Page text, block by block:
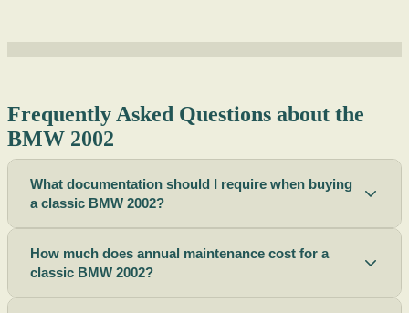
Frequently Asked Questions about the
BMW 2002
What documentation should I require when buying
a classic BMW 2002?
How much does annual maintenance cost for a
classic BMW 2002?